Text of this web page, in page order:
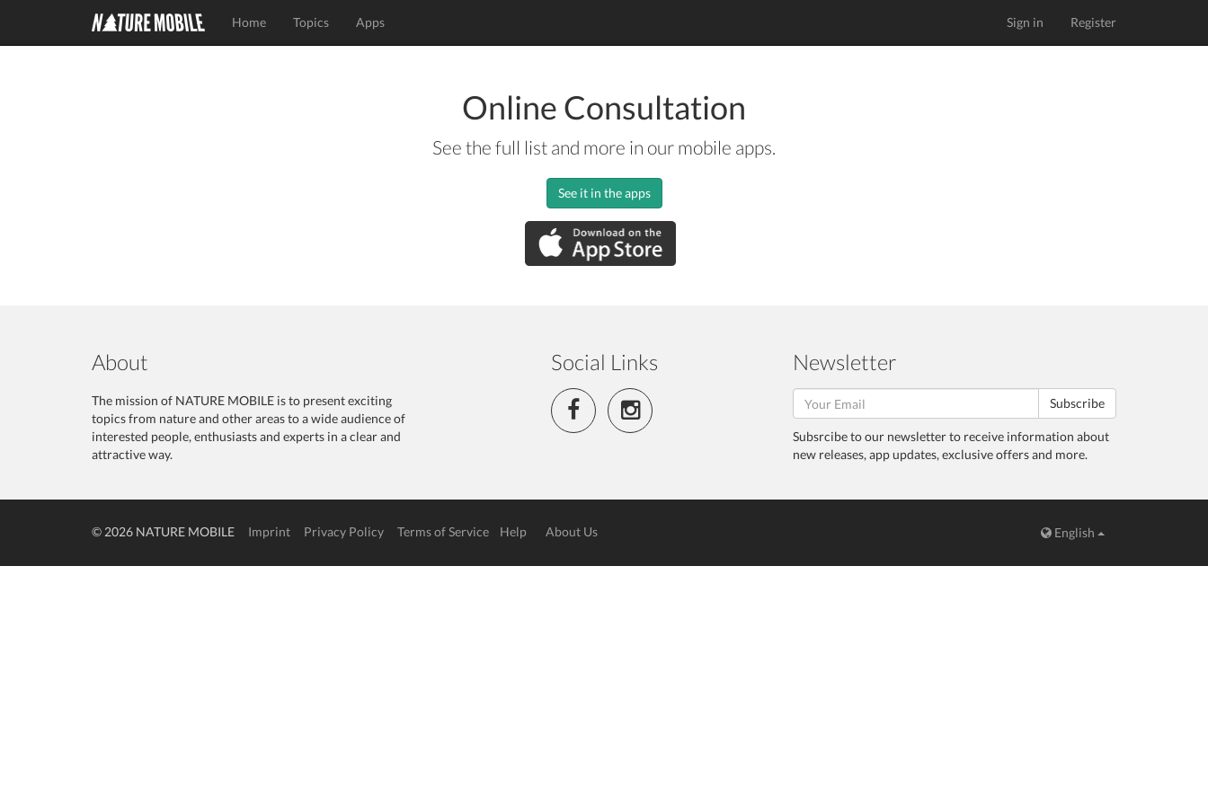
Home Topics Apps Sign in Register
Online Consultation
See the full list and more in our mobile apps.
See it in the apps
About
The mission of NATURE MOBILE is to present exciting
topics from nature and other areas to a wide audience of
interested people, enthusiasts and experts in a clear and
attractive way.
Social Links Newsletter
Subscribe
Subsrcibe to our newsletter to receive information about
new releases, app updates, exclusive offers and more.
© 2026 NATURE MOBILE Imprint Privacy Policy Terms of Service Help About Us English